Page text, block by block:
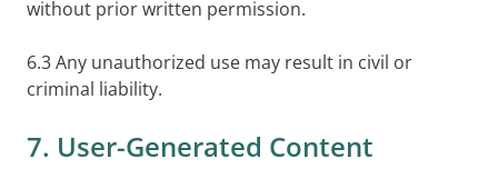
without prior written permission.
6.3 Any unauthorized use may result in civil or
criminal liability.
7. User-Generated Content